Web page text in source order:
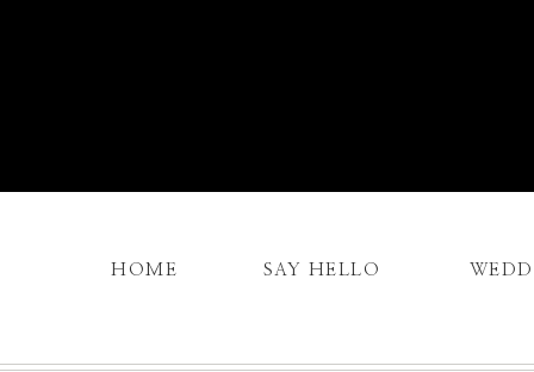
HOME SAY HELLO